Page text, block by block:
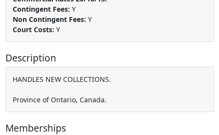
Contingent Fees: Y
Non Contingent Fees: Y
Court Costs: Y
Description
HANDLES NEW COLLECTIONS.
Province of Ontario, Canada.
Memberships